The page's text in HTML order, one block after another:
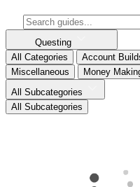
Questing
All Categories
Account
Miscellaneous
Money
All Subcategories
All Subcategories